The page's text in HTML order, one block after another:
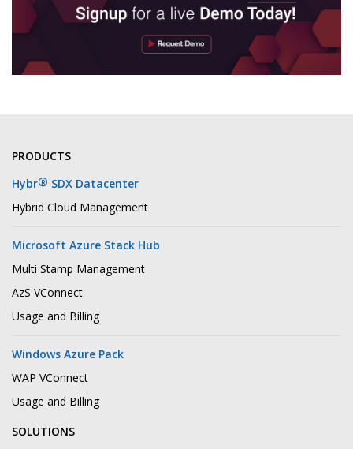
PRODUCTS
Hybr® SDX Datacenter
Hybrid Cloud Management
Microsoft Azure Stack Hub
Multi Stamp Management
AzS VConnect
Usage and Billing
Windows Azure Pack
WAP VConnect
Usage and Billing
SOLUTIONS